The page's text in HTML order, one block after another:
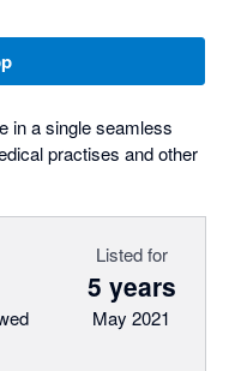
in a single seamless
practises and other
Listed for
5 years
May 2021